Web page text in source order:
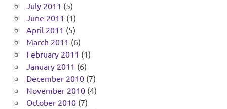
July 2011 (5)
June 2011 (1)
April 2011 (5)
March 2011 (6)
February 2011 (1)
January 2011 (6)
December 2010(7)
November 2010(4)
October 2010(7)